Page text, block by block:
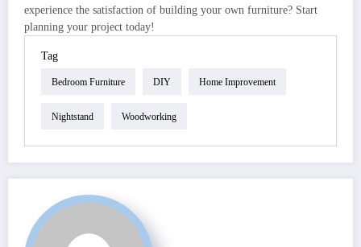
experience the satisfaction of building your own furniture? Start
planning your project today!
Tag
Bedroom Furniture DIY Home Improvement
Nightstand Woodworking